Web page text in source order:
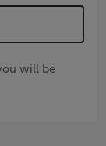
will be